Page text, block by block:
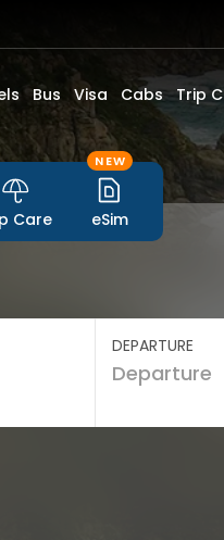
Bus Visa Cabs Trip
Care
NEW
eSim
DEPARTURE